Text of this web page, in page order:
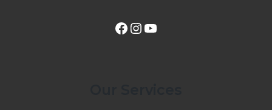
View Our Facebook Page InstagramYouTube